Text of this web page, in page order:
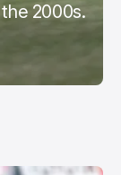
2000s.